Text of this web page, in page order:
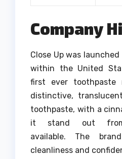
Company
Close Up was
within the United
first ever toothpaste
distinctive,
toothpaste, with a
it stand out
available.
The
cleanliness and